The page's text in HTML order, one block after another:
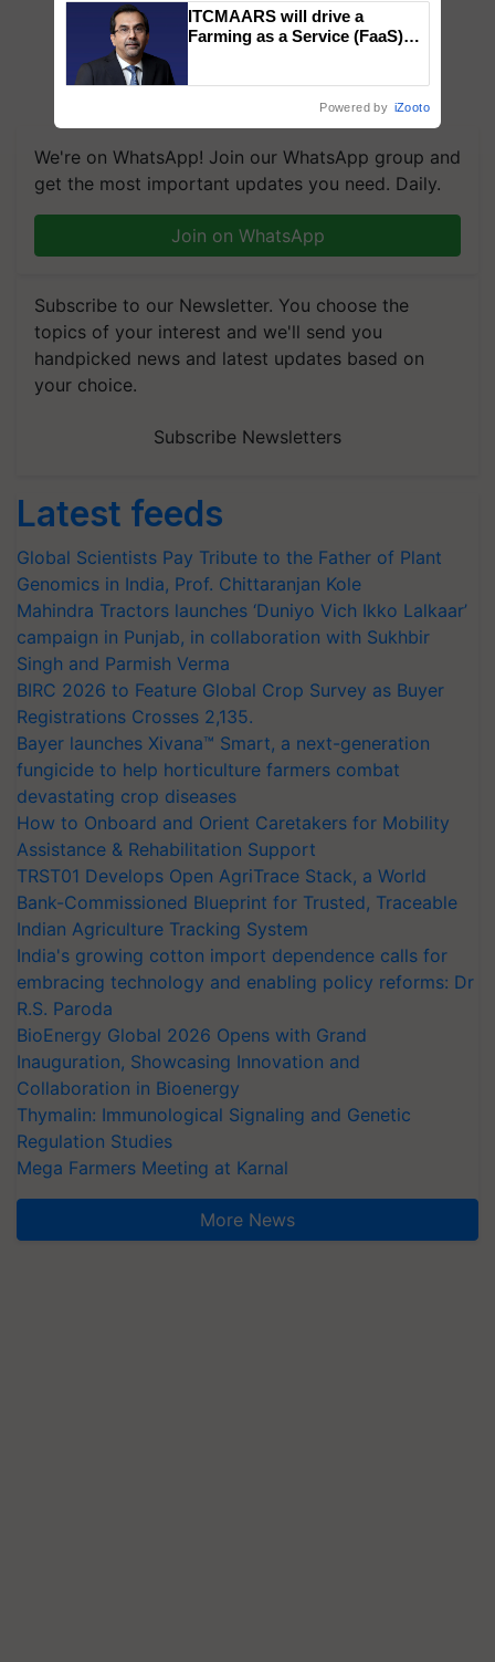
We're on WhatsApp! Join our WhatsApp group and
get the most important updates you need. Daily.
Join on WhatsApp
Subscribe to our Newsletter. You choose the
topics of your interest and we'll send you
handpicked news and latest updates based on
your choice.
Subscribe Newsletters
Latest feeds
Global Scientists Pay Tribute to the Father of Plant
Genomics in India, Prof. Chittaranjan Kole
Mahindra Tractors launches ‘Duniyo Vich Ikko Lalkaar’
campaign in Punjab, in collaboration with Sukhbir
Singh and Parmish Verma
BIRC 2026 to Feature Global Crop Survey as Buyer
Registrations Crosses 2,135.
Bayer launches Xivana™ Smart, a next-generation
fungicide to help horticulture farmers combat
devastating crop diseases
How to Onboard and Orient Caretakers for Mobility
Assistance & Rehabilitation Support
TRST01 Develops Open AgriTrace Stack, a World
Bank-Commissioned Blueprint for Trusted, Traceable
Indian Agriculture Tracking System
India's growing cotton import dependence calls for
embracing technology and enabling policy reforms: Dr
R.S. Paroda
BioEnergy Global 2026 Opens with Grand
Inauguration, Showcasing Innovation and
Collaboration in Bioenergy
Thymalin: Immunological Signaling and Genetic
Regulation Studies
Mega Farmers Meeting at Karnal
More News
ITCMAARS will drive a
Farming as a Service (FaaS)
Powered by iZooto